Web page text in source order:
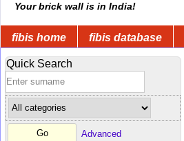
Your brick wall is in India!
fibis home fibis database
Quick Search
Advanced